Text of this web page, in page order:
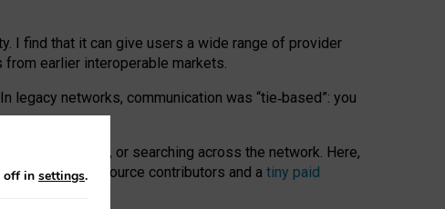
I find that it can give users a wide range of provider
earlier interoperable markets.
In legacy networks, communication was “tie‑based”: you
conversations, or searching across the network. Here,
open-source contributors and a tiny paid
off in settings.